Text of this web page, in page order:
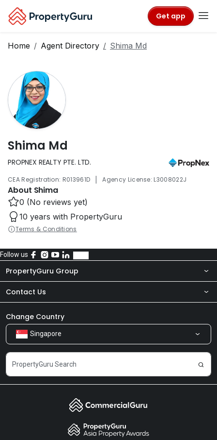
Get app
Home Agent Directory Shima Md
Shima Md
PROPNEX REALTY PTE. LTD.
CEA Registration: R013961D | Agency License: L3008022J
About Shima
0 (No reviews yet)
10 years with PropertyGuru
Terms & Conditions
Follow us
PropertyGuru Group
About Us
Our Products
Careers
Contact Us
Newsroom
Share Feedback
Change Country
Singapore